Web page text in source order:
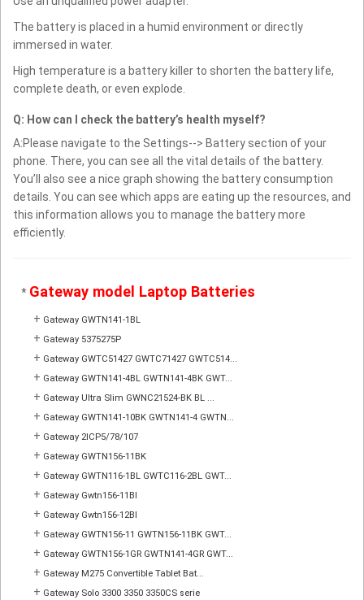
The battery is placed in a humid environment or directly
immersed in water.
High temperature is a battery killer to shorten the battery life,
complete death, or even explode.
Q: How can I check the battery’s health myself?
A:Please navigate to the Settings--> Battery section of your
phone. There, you can see all the vital details of the battery.
You’ll also see a nice graph showing the battery consumption
details. You can see which apps are eating up the resources, and
this information allows you to manage the battery more
efficiently.
* Gateway model Laptop Batteries
+ Gateway GWTN141-1BL
+ Gateway 5375275P
+ Gateway GWTC51427 GWTC71427 GWTC514...
+ Gateway GWTN141-4BL GWTN141-4BK GWT...
+ Gateway Ultra Slim GWNC21524-BK BL ...
+ Gateway GWTN141-10BK GWTN141-4 GWTN...
+ Gateway 2ICP5/78/107
+ Gateway GWTN156-11BK
+ Gateway GWTN116-1BL GWTC116-2BL GWT...
+ Gateway Gwtn156-11Bl
+ Gateway Gwtn156-12Bl
+ Gateway GWTN156-11 GWTN156-11BK GWT...
+ Gateway GWTN156-1GR GWTN141-4GR GWT...
+ Gateway M275 Convertible Tablet Bat...
+ Gateway Solo 3300 3350 3350CS serie